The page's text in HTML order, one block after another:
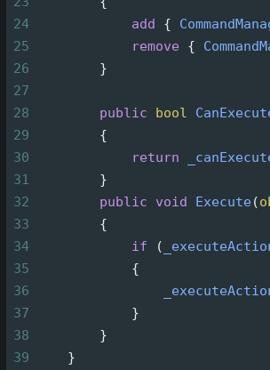
24
add {
25
remove {
26
        }
27
28
public bool
29
        {
30
return
31
        }
32
public void Execute(
33
        {
34
if (
35
            {
36
37
            }
38
        }
39
    }